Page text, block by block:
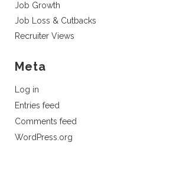
Job Growth
Job Loss & Cutbacks
Recruiter Views
Meta
Log in
Entries feed
Comments feed
WordPress.org